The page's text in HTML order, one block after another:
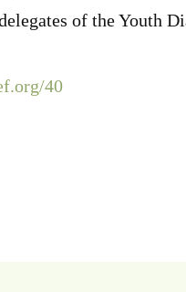
of the Youth
40